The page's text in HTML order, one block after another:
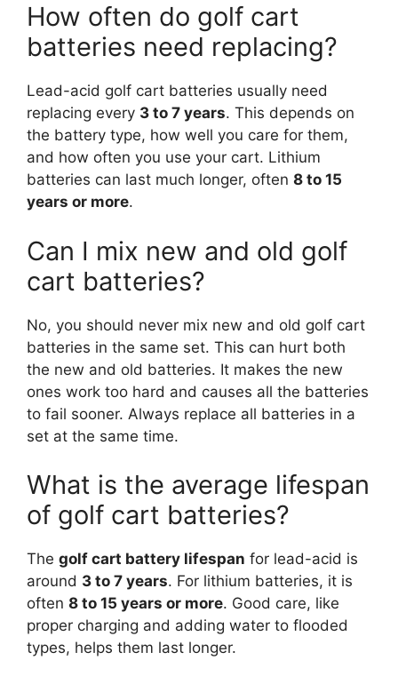
How often do golf cart
batteries need replacing?
Lead-acid golf cart batteries usually need
replacing every 3 to 7 years. This depends on
the battery type, how well you care for them,
and how often you use your cart. Lithium
batteries can last much longer, often 8 to 15
years or more.
Can I mix new and old golf
cart batteries?
No, you should never mix new and old golf cart
batteries in the same set. This can hurt both
the new and old batteries. It makes the new
ones work too hard and causes all the batteries
to fail sooner. Always replace all batteries in a
set at the same time.
What is the average lifespan
of golf cart batteries?
The golf cart battery lifespan for lead-acid is
around 3 to 7 years. For lithium batteries, it is
often 8 to 15 years or more. Good care, like
proper charging and adding water to flooded
types, helps them last longer.